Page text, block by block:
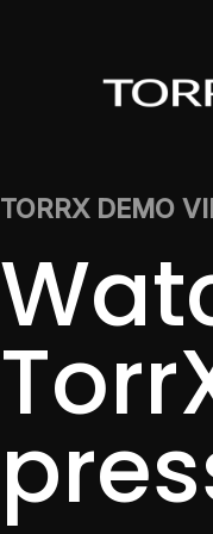
TORRX DEMO